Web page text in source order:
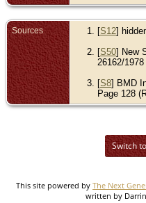
Sources [S12]
[S50] New
26162/
[S8] BMD
Page 128
Switch
This site powered by The Next
written by